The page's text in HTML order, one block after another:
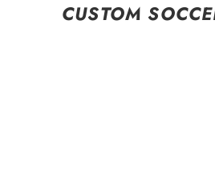
CUSTOM